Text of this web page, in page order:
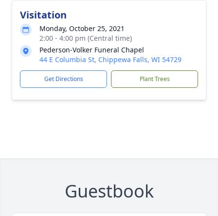
Visitation
Monday, October 25, 2021
2:00 - 4:00 pm (Central time)
Pederson-Volker Funeral Chapel
44 E Columbia St, Chippewa Falls, WI 54729
Get Directions Plant Trees
Guestbook